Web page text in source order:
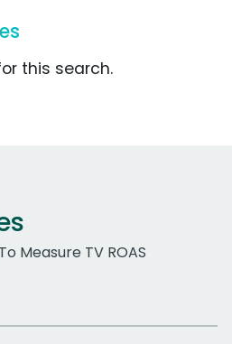
this search.
Measure TV ROAS